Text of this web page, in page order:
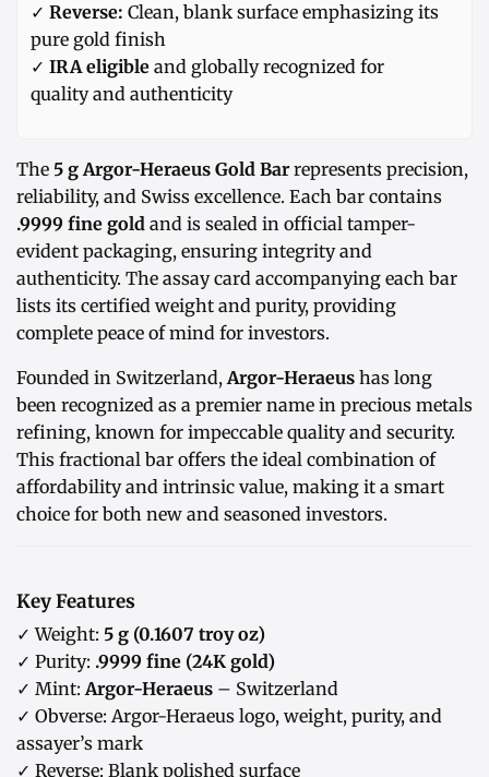
✓ Reverse: Clean, blank surface emphasizing its
pure gold finish
✓ IRA eligible and globally recognized for
quality and authenticity
The 5 g Argor-Heraeus Gold Bar represents precision,
reliability, and Swiss excellence. Each bar contains
.9999 fine gold and is sealed in official tamper-
evident packaging, ensuring integrity and
authenticity. The assay card accompanying each bar
lists its certified weight and purity, providing
complete peace of mind for investors.
Founded in Switzerland,Argor-Heraeus has long
been recognized as a premier name in precious metals
refining, known for impeccable quality and security.
This fractional bar offers the ideal combination of
affordability and intrinsic value, making it a smart
choice for both new and seasoned investors.
Key Features
✓ Weight: 5 g (0.1607 troy oz)
✓ Purity: .9999 fine (24K gold)
✓ Mint:Argor-Heraeus – Switzerland
✓ Obverse: Argor-Heraeus logo, weight, purity, and
assayer’s mark
✓ Reverse: Blank polished surface